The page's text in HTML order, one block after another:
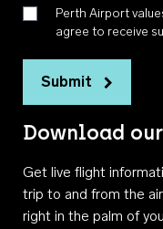
Perth Airport
agree to receive
Submit
Download
Get live flight
trip to and from the
right in the palm of